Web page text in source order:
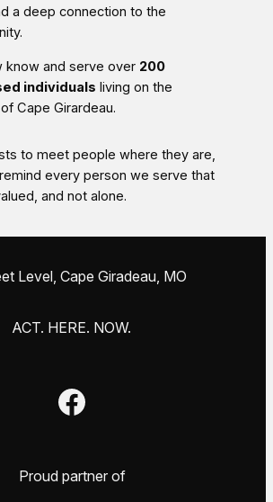
a deep connection to the
know and serve over 200
individuals living on the
Cape Girardeau.
to meet people where they are,
every person we serve that
and not alone.
Level, Cape Giradeau, MO
ACT. HERE. NOW.
Facebook
Proud partner of